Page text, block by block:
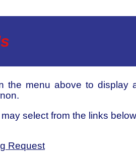
the menu above to display
select from the links
Request